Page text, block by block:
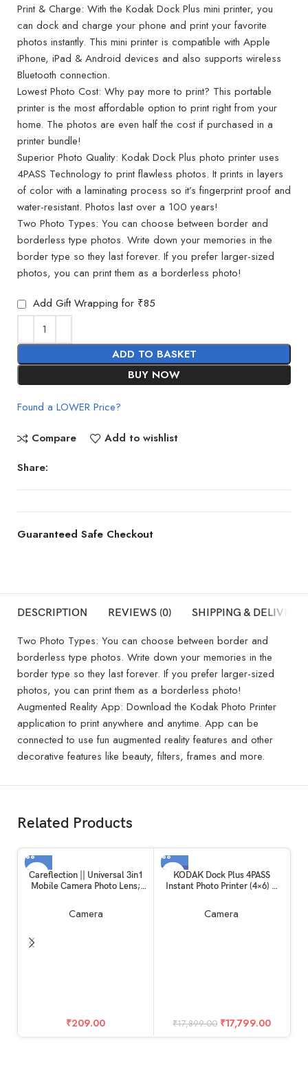
Print & Charge: With the Kodak Dock Plus mini printer, you
can dock and charge your phone and print your favorite
photos instantly. This mini printer is compatible with Apple
iPhone, iPad & Android devices and also supports wireless
Bluetooth connection.
Lowest Photo Cost: Why pay more to print? This portable
printer is the most affordable option to print right from your
home. The photos are even half the cost if purchased in a
printer bundle!
Superior Photo Quality: Kodak Dock Plus photo printer uses
4PASS Technology to print flawless photos. It prints in layers
of color with a laminating process so it’s fingerprint proof and
water-resistant. Photos last over a 100 years!
Two Photo Types: You can choose between border and
borderless type photos. Write down your memories in the
border type so they last forever. If you prefer larger-sized
photos, you can print them as a borderless photo!
Add Gift Wrapping for ₹85
ADD TO BASKET
BUY NOW
Found a LOWER Price?
Compare
Add to wishlist
Share:
Guaranteed Safe Checkout
DESCRIPTION REVIEWS (0) SHIPPING & DELIVERY
Two Photo Types: You can choose between border and
borderless type photos. Write down your memories in the
border type so they last forever. If you prefer larger-sized
photos, you can print them as a borderless photo!
Augmented Reality App: Download the Kodak Photo Printer
application to print anywhere and anytime. App can be
connected to use fun augmented reality features and other
decorative features like beauty, filters, frames and more.
Related Products
Careflection || Universal 3in1
Mobile Camera Photo Lens;
Macro Lens with Clip Holder
for All Smartphones
Camera
₹209.00
-1%
KODAK Dock Plus 4PASS
Instant Photo Printer (4×6) +
Camera
₹17,899.00 ₹17,799.00